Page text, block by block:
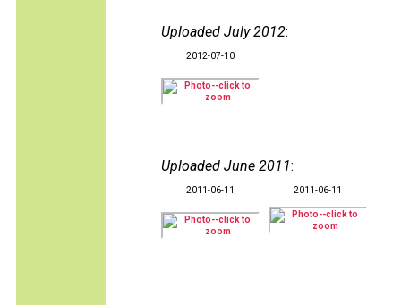
Uploaded July 2012:
2012-07-10
Uploaded June 2011:
2011-06-11 2011-06-11